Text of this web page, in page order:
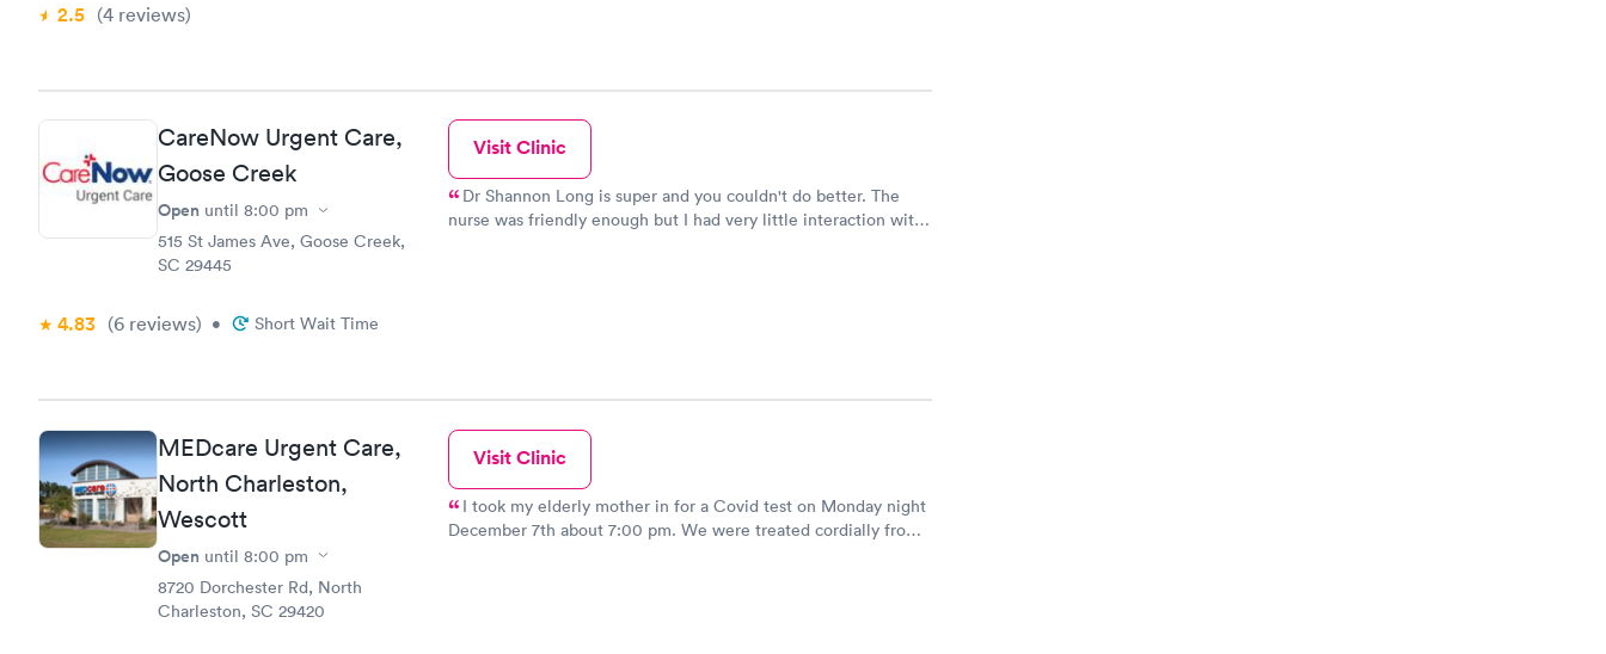
2.5 (4 reviews)
CareNow Urgent Care,
Goose Creek
Open until 8:00 pm
515 St James Ave, Goose Creek,
SC 29445
4.83 (6 reviews) • Short Wait Time
Visit Clinic
Dr Shannon Long is super and you couldn't do better. The
nurse was friendly enough but I had very little interaction with
MEDcare Urgent Care,
North Charleston,
Wescott
Open until 8:00 pm
8720 Dorchester Rd, North
Charleston, SC 29420
Visit Clinic
I took my elderly mother in for a Covid test on Monday night
December 7th about 7:00 pm. We were treated cordially from